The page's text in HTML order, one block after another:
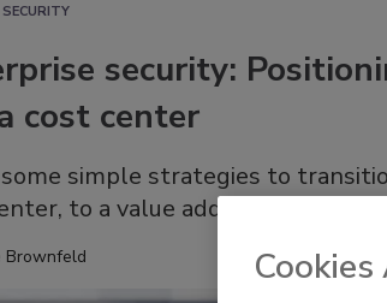
security:
cost center
simple strategies to
to a value add.
Brownfeld